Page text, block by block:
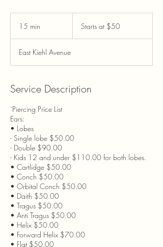
Studio
15 min
i
n
$50Starts at $50
East Kiehl Avenue
Service Description
`Piercing Price List
Ears:
• Lobes
- Single lobe $50.00
- Double $90.00
- Kids 12 and under $110.00 for both lobes.
• Cartlidge $50.00
• Conch $50.00
• Orbital Conch $50.00
• Daith $50.00
• Tragus $50.00
• Anti Tragus $50.00
• Helix $50.00
• Forward Helix $70.00
• Flat $50.00